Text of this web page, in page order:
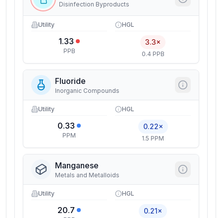
Disinfection Byproducts
Utility
1.33
PPB
HGL
3.3×
0.4 PPB
Fluoride
Inorganic Compounds
Utility
0.33
PPM
HGL
0.22×
1.5 PPM
Manganese
Metals and Metalloids
Utility
20.7
HGL
0.21×